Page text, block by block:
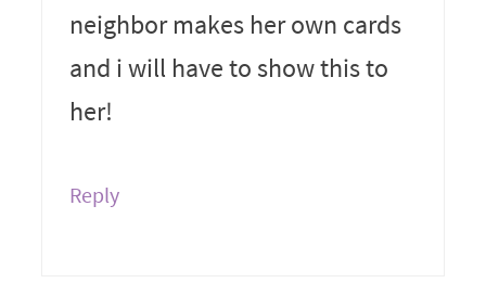
neighbor makes her own cards
and i will have to show this to
her!
Reply